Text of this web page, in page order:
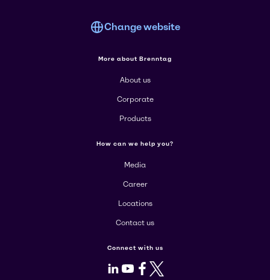
Change website
More about Brenntag
About us
Corporate
Products
How can we help you?
Media
Career
Locations
Contact us
Connect with us
LinkedIn
Youtube
Facebook
X